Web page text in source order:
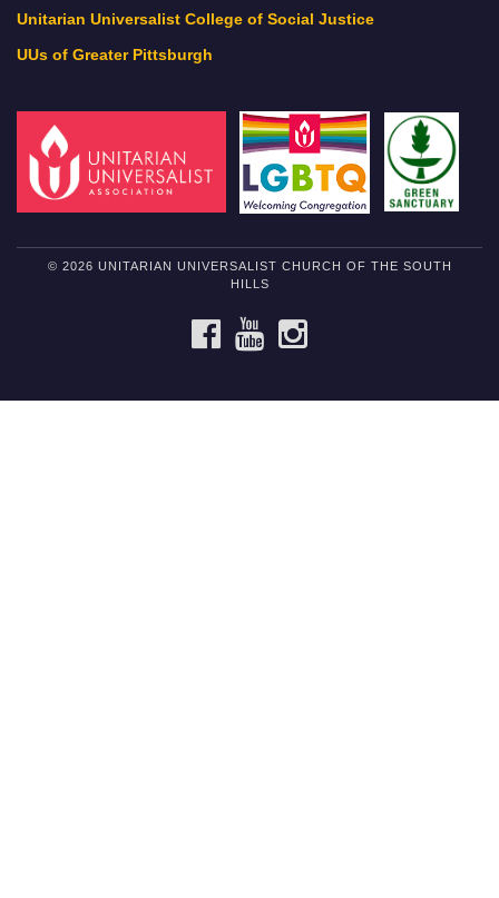
Unitarian Universalist College of Social Justice
UUs of Greater Pittsburgh
© 2026 UNITARIAN UNIVERSALIST CHURCH OF THE SOUTH
HILLS
FACEBOOKYOUTUBE